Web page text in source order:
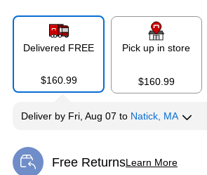
Delivered FREE
$160.99
Pick up in store
$160.99
Deliver by Fri, Aug 07 to Natick, MA
Free ReturnsLearn More
Exited tooltip